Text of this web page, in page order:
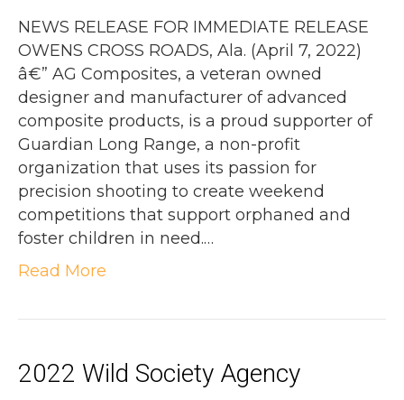
NEWS RELEASE FOR IMMEDIATE RELEASE
OWENS CROSS ROADS, Ala. (April 7, 2022)
â€” AG Composites, a veteran owned
designer and manufacturer of advanced
composite products, is a proud supporter of
Guardian Long Range, a non-profit
organization that uses its passion for
precision shooting to create weekend
competitions that support orphaned and
foster children in need.…
Read More
2022 Wild Society Agency